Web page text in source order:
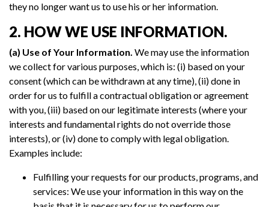
they no longer want us to use his or her information.
2. HOW WE USE INFORMATION.
(a) Use of Your Information. We may use the information
we collect for various purposes, which is: (i) based on your
consent (which can be withdrawn at any time), (ii) done in
order for us to fulfill a contractual obligation or agreement
with you, (iii) based on our legitimate interests (where your
interests and fundamental rights do not override those
interests), or (iv) done to comply with legal obligation.
Examples include:
Fulfilling your requests for our products, programs, and
services: We use your information in this way on the